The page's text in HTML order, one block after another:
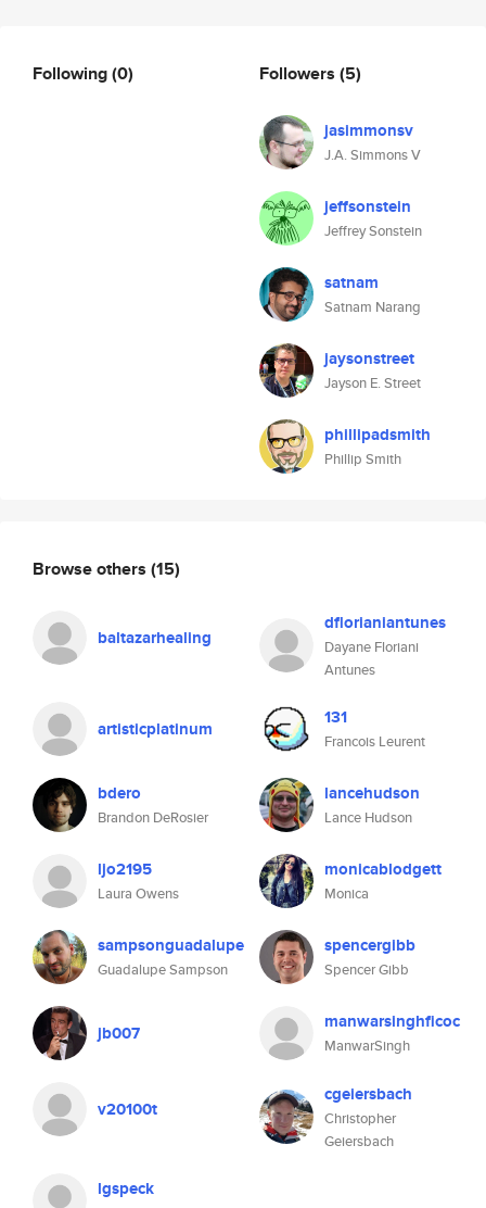
Following(0) Followers (5)
jasimmonsv
J.A. Simmons V
jeffsonstein
Jeffrey Sonstein
satnam
Satnam Narang
jaysonstreet
Jayson E. Street
phillipadsmith
Phillip Smith
Browse others (15)
baltazarhealing
dflorianiantunes
Dayane Floriani
Antunes
artisticplatinum 131
Francois Leurent
bdero
Brandon DeRosier
lancehudson
Lance Hudson
ljo2195
Laura Owens
monicablodgett
Monica
sampsonguadalupe
Guadalupe Sampson
spencergibb
Spencer Gibb
jb007 manwarsinghficoc
ManwarSingh
v20100t
cgeiersbach
Christopher
Geiersbach
lgspeck